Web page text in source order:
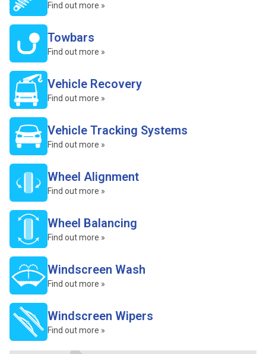
Find out more »
Towbars
Find out more »
Vehicle Recovery
Find out more »
Vehicle Tracking Systems
Find out more »
Wheel Alignment
Find out more »
Wheel Balancing
Find out more »
Windscreen Wash
Find out more »
Windscreen Wipers
Find out more »